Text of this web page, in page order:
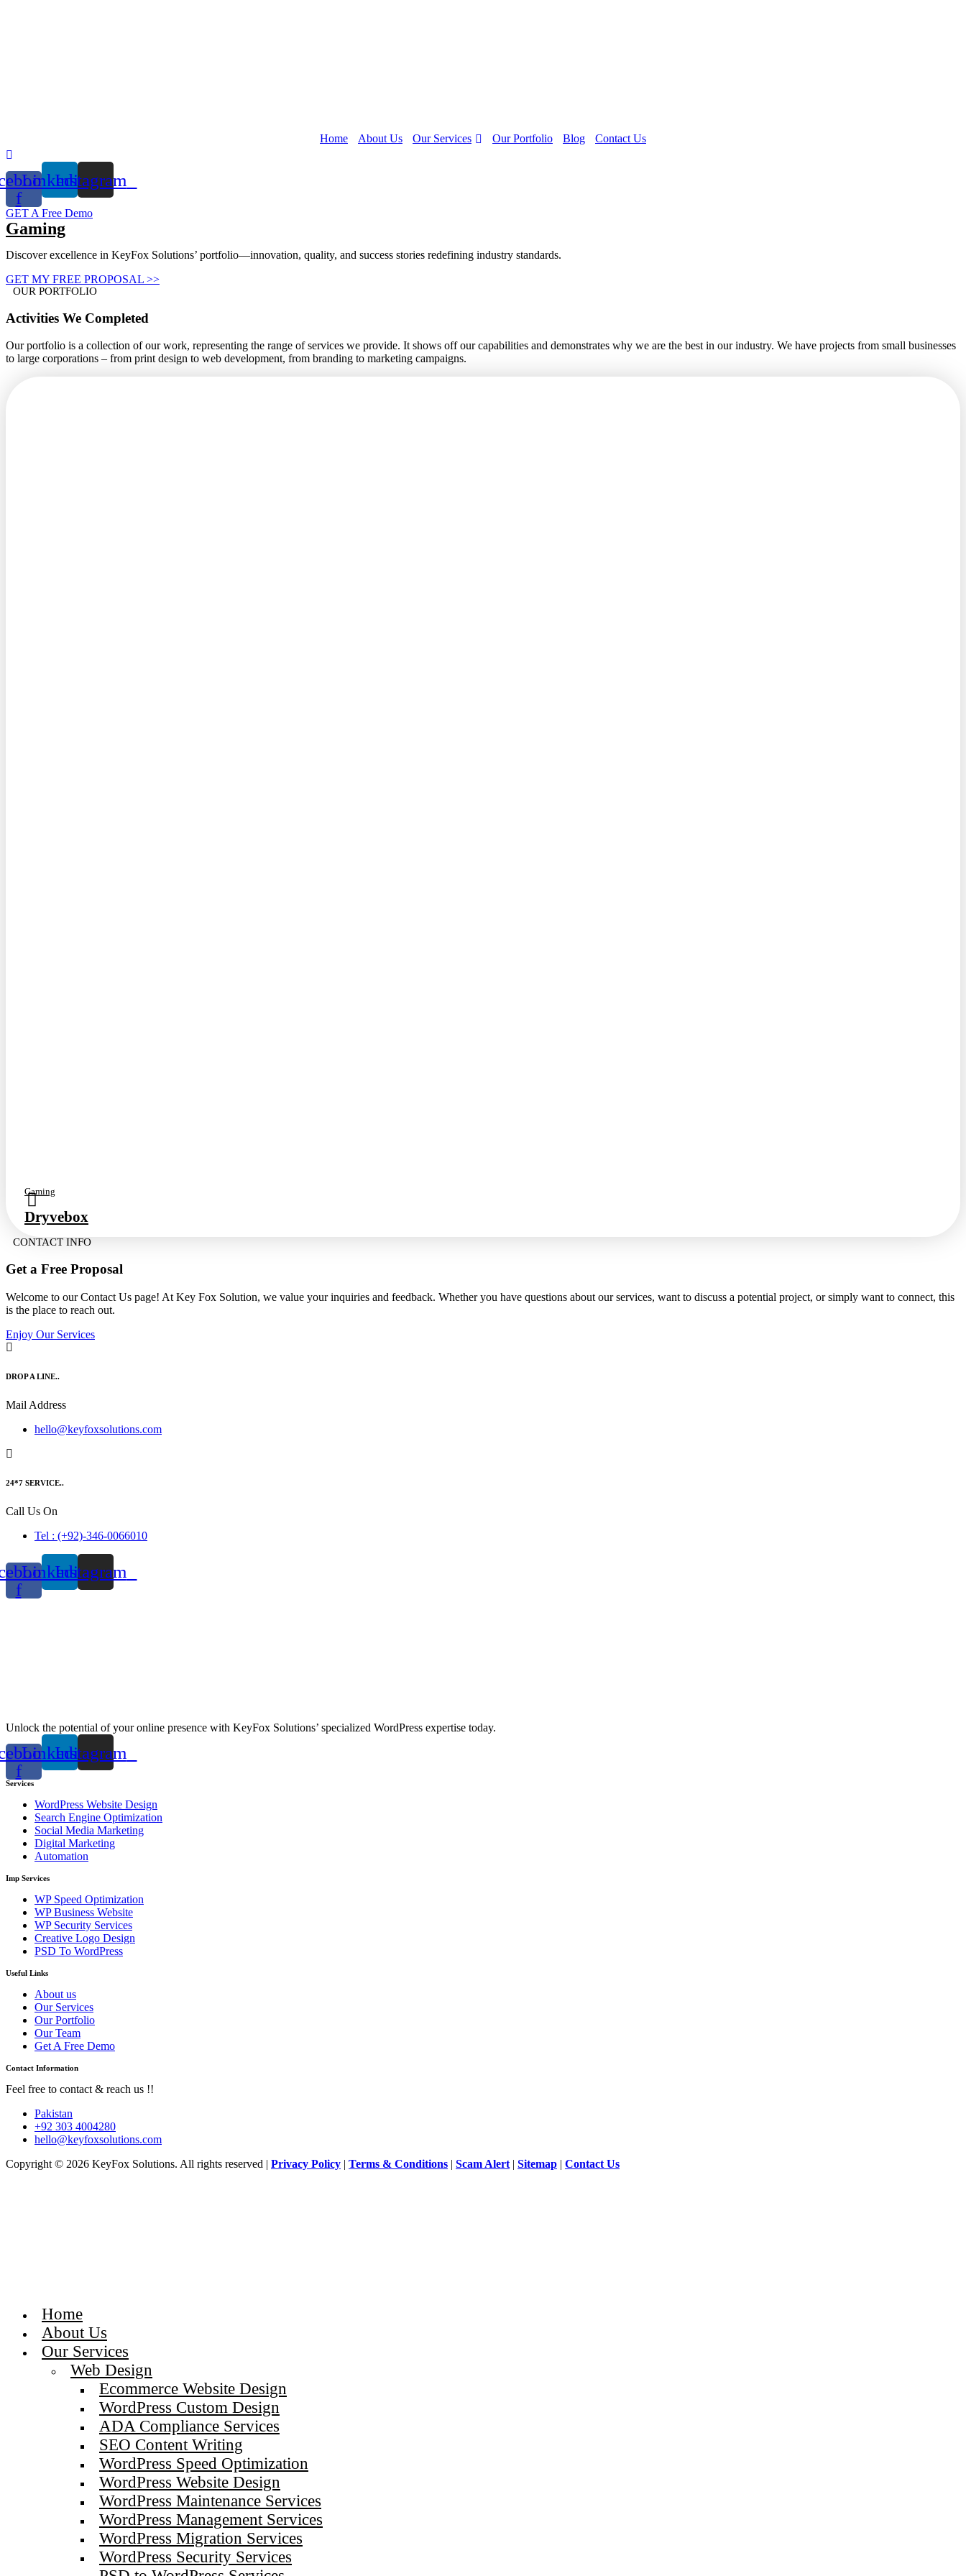
Home About Us Our Services Our Portfolio Blog Contact Us
f
LinkedinInstagram
GET A Free Demo
Gaming
Discover excellence in KeyFox Solutions’ portfolio—innovation, quality, and success stories redefining industry standards.
GET MY FREE PROPOSAL >>
OUR PORTFOLIO
Activities We Completed
Our portfolio is a collection of our work, representing the range of services we provide. It shows off our capabilities and demonstrates why we are the best in our industry. We have projects from small businesses
to large corporations – from print design to web development, from branding to marketing campaigns.
Gaming
Dryvebox
CONTACT INFO
Get a Free Proposal
Welcome to our Contact Us page! At Key Fox Solution, we value your inquiries and feedback. Whether you have questions about our services, want to discuss a potential project, or simply want to connect, this
is the place to reach out.
Enjoy Our Services
DROP A LINE..
Mail Address
hello@keyfoxsolutions.com
24*7 SERVICE..
Call Us On
Tel : (+92)-346-0066010
f
LinkedinInstagram
Unlock the potential of your online presence with KeyFox Solutions’ specialized WordPress expertise today.
f
LinkedinInstagram
Services
WordPress Website Design
Search Engine Optimization
Social Media Marketing
Digital Marketing
Automation
Imp Services
WP Speed Optimization
WP Business Website
WP Security Services
Creative Logo Design
PSD To WordPress
Useful Links
About us
Our Services
Our Portfolio
Our Team
Get A Free Demo
Contact Information
Feel free to contact & reach us !!
Pakistan
+92 303 4004280
hello@keyfoxsolutions.com
Copyright © 2026 KeyFox Solutions. All rights reserved | Privacy Policy | Terms & Conditions | Scam Alert | Sitemap | Contact Us
Home
About Us
Our Services
Web Design
Ecommerce Website Design
WordPress Custom Design
ADA Compliance Services
SEO Content Writing
WordPress Speed Optimization
WordPress Website Design
WordPress Maintenance Services
WordPress Management Services
WordPress Migration Services
WordPress Security Services